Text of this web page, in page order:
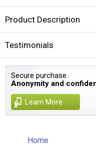
Product Description
Testimonials
Secure purchase.
Anonymity and
Learn More
Home